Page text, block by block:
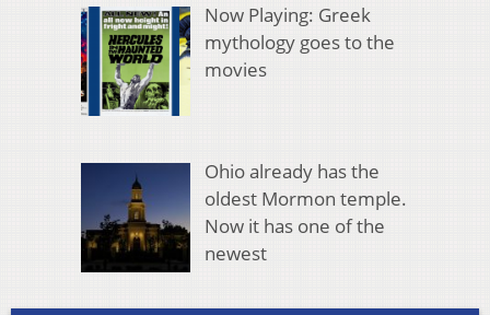
Now Playing: Greek
mythology goes to the
movies
Ohio already has the
oldest Mormon temple.
Now it has one of the
newest